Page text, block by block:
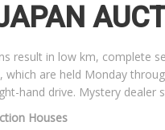
result in low km, complete
which are held Monday
hand drive. Mystery
Houses